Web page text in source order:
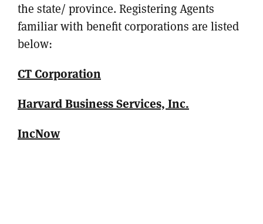
the state/ province. Registering Agents
familiar with benefit corporations are listed
below:
CT Corporation
Harvard Business Services, Inc.
IncNow